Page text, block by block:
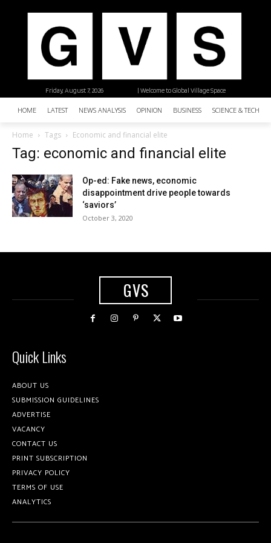
| Welcome to Global Village Space
Friday, August 7, 2026
HOME LATEST NEWS ANALYSIS OPINION BUSINESS SCIENCE &
Home Tags Economic and financial elite
Tag: economic and financial elite
Op-ed: Fake news, economic
disappointment drive people towards
‘saviors’
October 3, 2020
GVS
Quick Links
ABOUT US
SUBMISSION GUIDELINES
ADVERTISE
VACANCY
CONTACT US
PRINT SUBSCRIPTION
PRIVACY POLICY
TERMS OF USE
ANALYTICS